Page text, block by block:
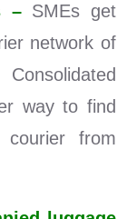
–SMEs get
network of
way to find
from